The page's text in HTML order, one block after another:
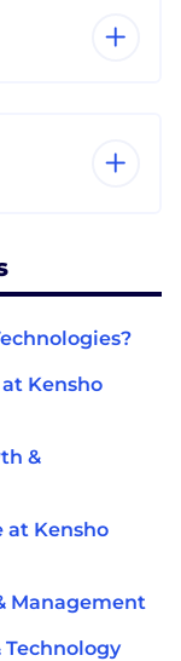
Kensho
&
at Kensho
Management
Technology